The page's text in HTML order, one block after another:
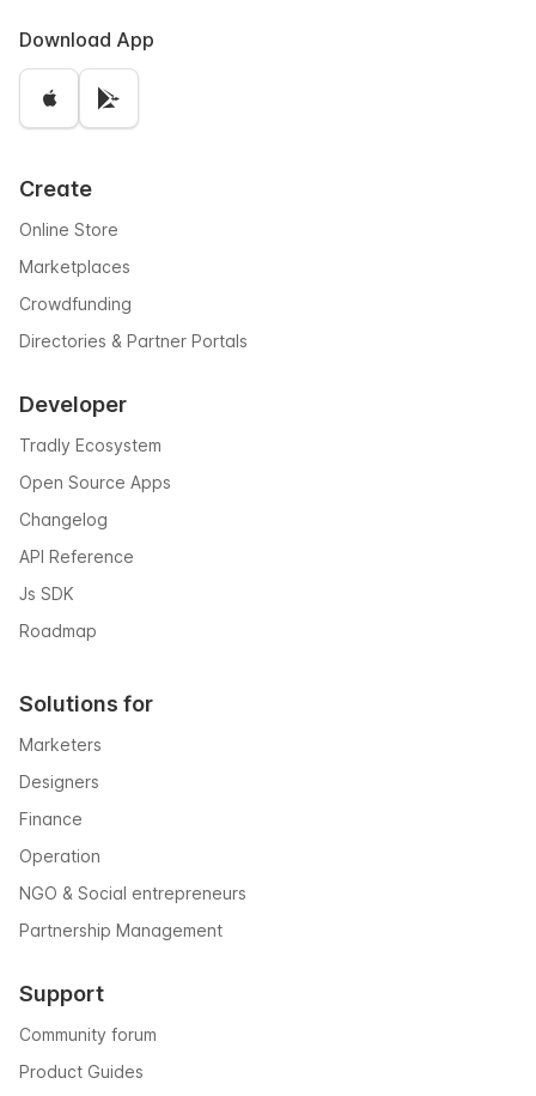
Download App
Create
Online Store
Marketplaces
Crowdfunding
Directories & Partner Portals
Developer
Tradly Ecosystem
Open Source Apps
Changelog
API Reference
Js SDK
Roadmap
Solutions for
Marketers
Designers
Finance
Operation
NGO & Social entrepreneurs
Partnership Management
Support
Community forum
Product Guides